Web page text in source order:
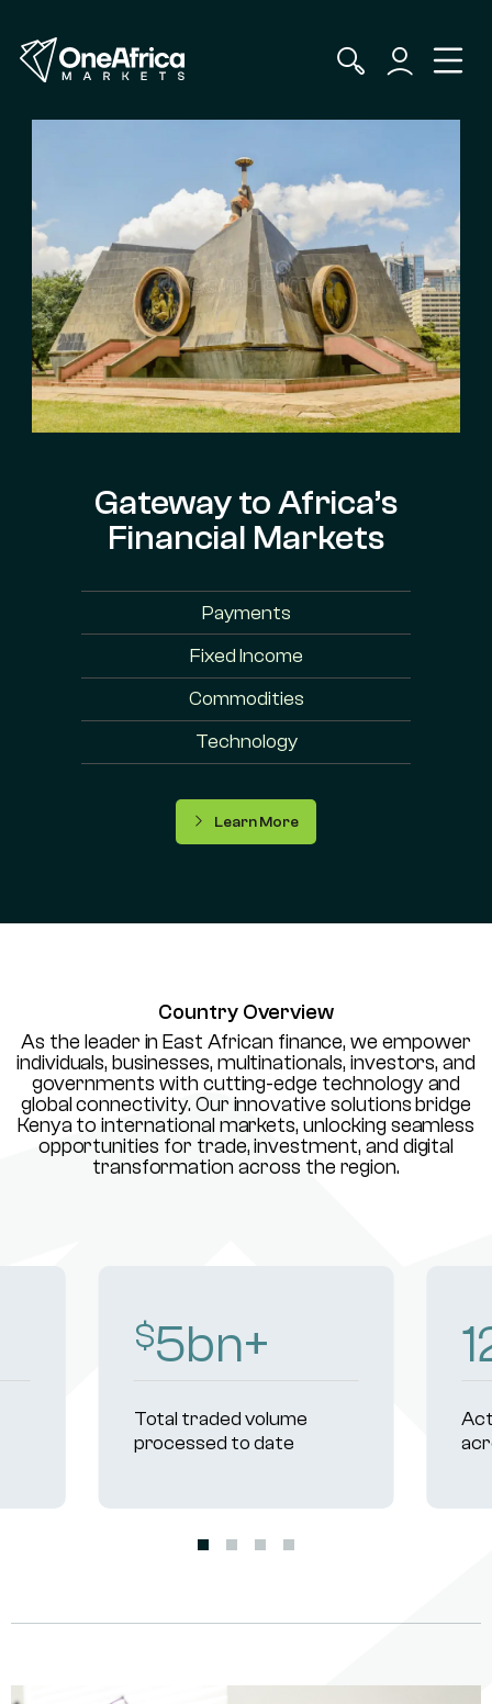
Gateway to Africa’s
Financial Markets
Payments
Fixed Income
Commodities
Technology
Learn More
Country Overview
As the leader in East African finance, we empower
individuals, businesses, multinationals, investors, and
governments with cutting-edge technology and
global connectivity. Our innovative solutions bridge
Kenya to international markets, unlocking seamless
opportunities for trade, investment, and digital
transformation across the region.
$8bn+
Total traded volume
processed to date